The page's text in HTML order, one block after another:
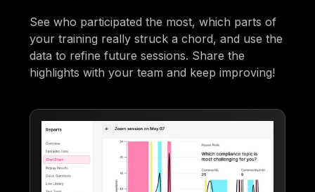
See who participated the most, which parts of
your training really struck a chord, and use the
data to refine future sessions. Share the
highlights with your team and keep improving!